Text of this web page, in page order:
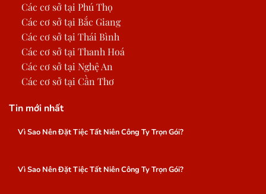
Các cơ sở tại Phú Thọ
Các cơ sở tại Bắc Giang
Các cơ sở tại Thái Bình
Các cơ sở tại Thanh Hoá
Các cơ sở tại Nghệ An
Các cơ sở tại Cần Thơ
Tin mới nhất
Vì Sao Nên Đặt Tiệc Tất Niên Công Ty Trọn Gói?
Vì Sao Nên Đặt Tiệc Tất Niên Công Ty Trọn Gói?